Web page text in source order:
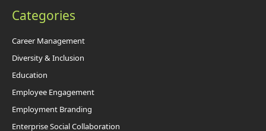
Categories
Career Management
Diversity & Inclusion
Education
Employee Engagement
Employment Branding
Enterprise Social Collaboration